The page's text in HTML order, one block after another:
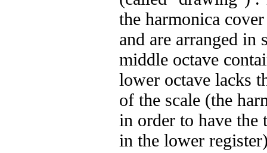
the harmonica
and are arranged in
middle octave
lower octave lacks
of the scale (the
in order to have the
in the lower